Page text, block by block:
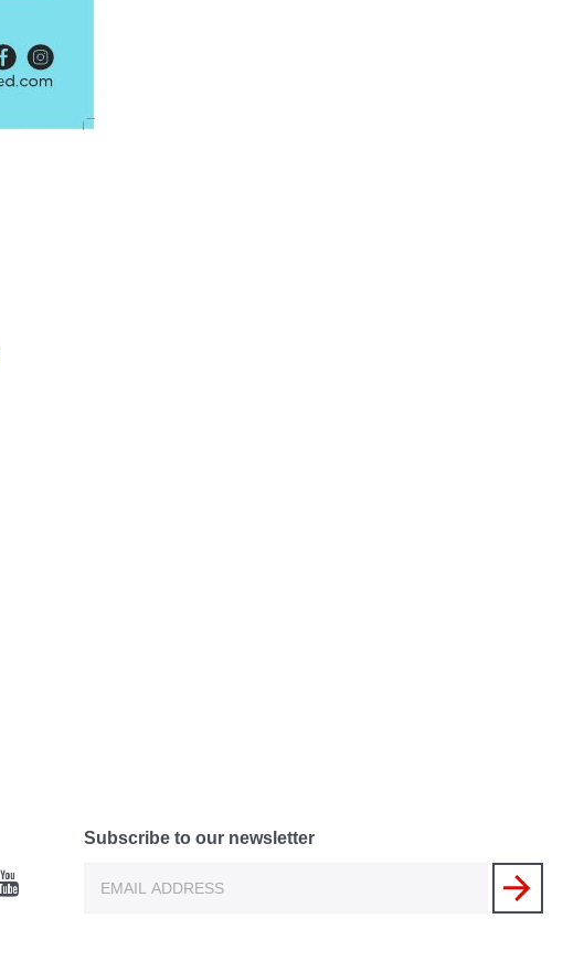
Subscribe to our newsletter